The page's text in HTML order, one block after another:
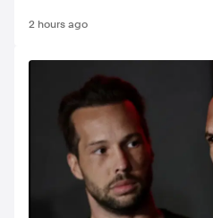
2 hours ago